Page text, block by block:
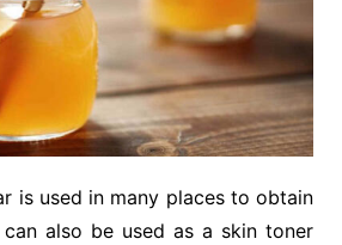
is used in many places to obtain
also be used as a skin toner